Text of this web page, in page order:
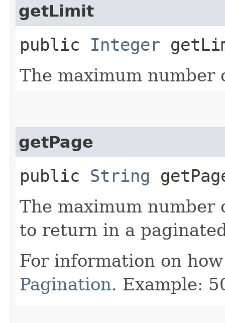
getLimit
public Integer
The maximum
getPage
public String
The maximum number
to return in a
For information on
Pagination. Example: